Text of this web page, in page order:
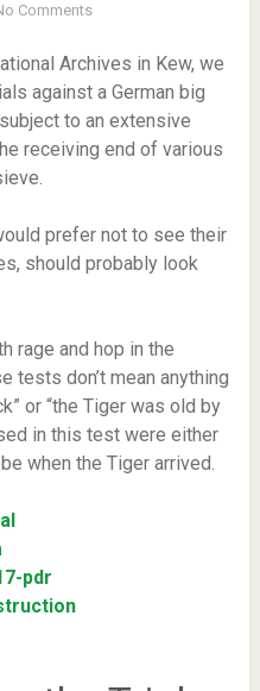
Comments
Archives in Kew, we
against a German big
to an extensive
receiving end of various
prefer not to see their
should probably look
rage and hop in the
tests don’t mean anything
or “the Tiger was old by
in this test were either
when the Tiger arrived.
pdr